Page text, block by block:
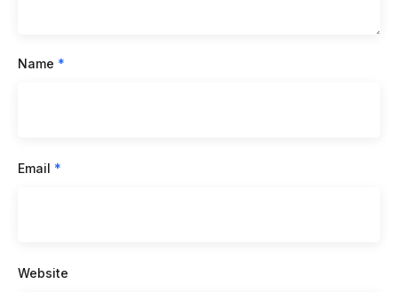
Name *
Email *
Website